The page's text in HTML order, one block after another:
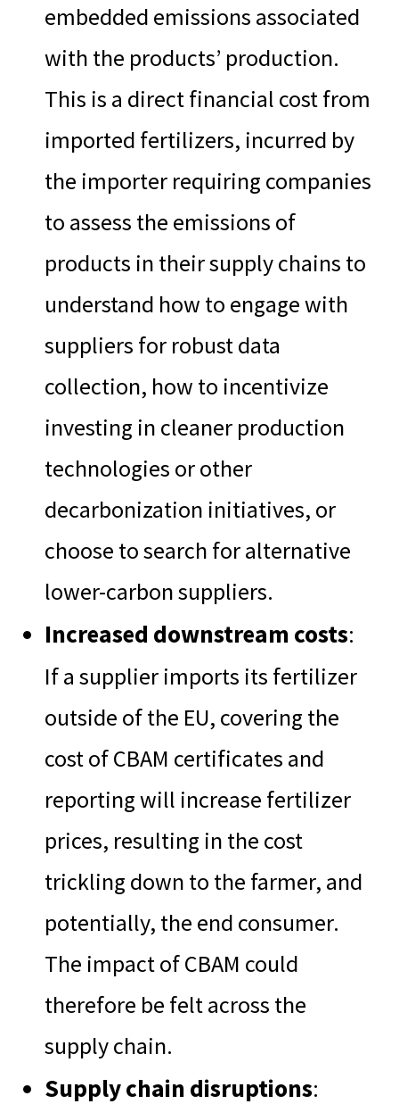
embedded emissions associated
with the products’ production.
This is a direct financial cost from
imported fertilizers, incurred by
the importer requiring companies
to assess the emissions of
products in their supply chains to
understand how to engage with
suppliers for robust data
collection, how to incentivize
investing in cleaner production
technologies or other
decarbonization initiatives, or
choose to search for alternative
lower-carbon suppliers.
Increased downstream costs:
If a supplier imports its fertilizer
outside of the EU, covering the
cost of CBAM certificates and
reporting will increase fertilizer
prices, resulting in the cost
trickling down to the farmer, and
potentially, the end consumer.
The impact of CBAM could
therefore be felt across the
supply chain.
Supply chain disruptions: